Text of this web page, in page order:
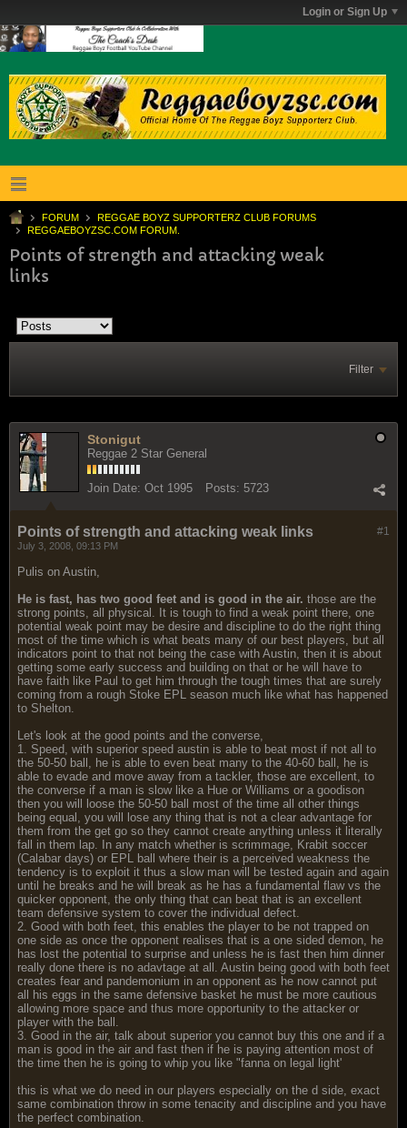
Login or Sign Up
FORUM
REGGAE BOYZ SUPPORTERZ CLUB FORUMS
REGGAEBOYZSC.COM FORUM.
Points of strength and attacking weak
links
Filter
Stonigut
Reggae 2 Star General
Join Date: Oct 1995 Posts: 5723
#1
Points of strength and attacking weak links
July 3, 2008, 09:13 PM
Pulis on Austin,
He is fast, has two good feet and is good in the air. those are the
strong points, all physical. It is tough to find a weak point there, one
potential weak point may be desire and discipline to do the right thing
most of the time which is what beats many of our best players, but all
indicators point to that not being the case with Austin, then it is about
getting some early success and building on that or he will have to
have faith like Paul to get him through the tough times that are surely
coming from a rough Stoke EPL season much like what has happened
to Shelton.
Let's look at the good points and the converse,
1. Speed, with superior speed austin is able to beat most if not all to
the 50-50 ball, he is able to even beat many to the 40-60 ball, he is
able to evade and move away from a tackler, those are excellent, to
the converse if a man is slow like a Hue or Williams or a goodison
then you will loose the 50-50 ball most of the time all other things
being equal, you will lose any thing that is not a clear advantage for
them from the get go so they cannot create anything unless it literally
fall in them lap. In any match whether is scrimmage, Krabit soccer
(Calabar days) or EPL ball where their is a perceived weakness the
tendency is to exploit it thus a slow man will be tested again and again
until he breaks and he will break as he has a fundamental flaw vs the
quicker opponent, the only thing that can beat that is an excellent
team defensive system to cover the individual defect.
2. Good with both feet, this enables the player to be not trapped on
one side as once the opponent realises that is a one sided demon, he
has lost the potential to surprise and unless he is fast then him dinner
really done there is no adavtage at all. Austin being good with both feet
creates fear and pandemonium in an opponent as he now cannot put
all his eggs in the same defensive basket he must be more cautious
allowing more space and thus more opportunity to the attacker or
player with the ball.
3. Good in the air, talk about superior you cannot buy this one and if a
man is good in the air and fast then if he is paying attention most of
the time then he is going to whip you like "fanna on legal light'
this is what we do need in our players especially on the d side, exact
same combination throw in some tenacity and discipline and you have
the perfect combination.